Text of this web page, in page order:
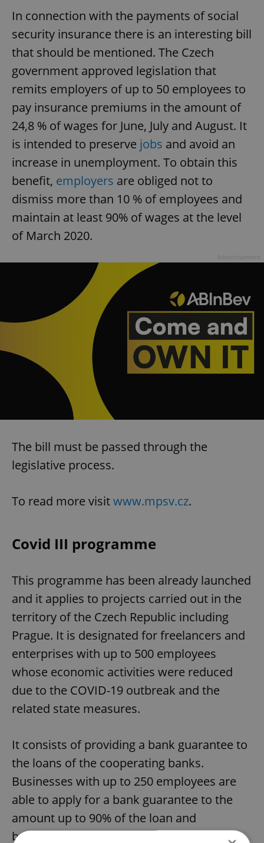
In connection with the payments of social
security insurance there is an interesting bill
that should be mentioned. The Czech
government approved legislation that
remits employers of up to 50 employees to
pay insurance premiums in the amount of
24,8 % of wages for June, July and August. It
is intended to preserve jobs and avoid an
increase in unemployment. To obtain this
benefit, employers are obliged not to
dismiss more than 10 % of employees and
maintain at least 90% of wages at the level
of March 2020.
The bill must be passed through the
legislative process.
To read more visitwww.mpsv.cz.
Covid III programme
This programme has been already launched
and it applies to projects carried out in the
territory of the Czech Republic including
Prague. It is designated for freelancers and
enterprises with up to 500 employees
whose economic activities were reduced
due to the COVID-19 outbreak and the
related state measures.
It consists of providing a bank guarantee to
the loans of the cooperating banks.
Businesses with up to 250 employees are
able to apply for a bank guarantee to the
amount up to 90% of the loan and
businesses with more than 250 up to 500